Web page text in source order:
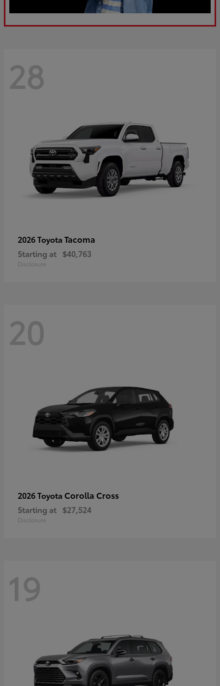
28
2026 Toyota Tacoma
Starting at $40,763
Disclosure
20
2026 Toyota Corolla Cross
Starting at $27,524
Disclosure
19